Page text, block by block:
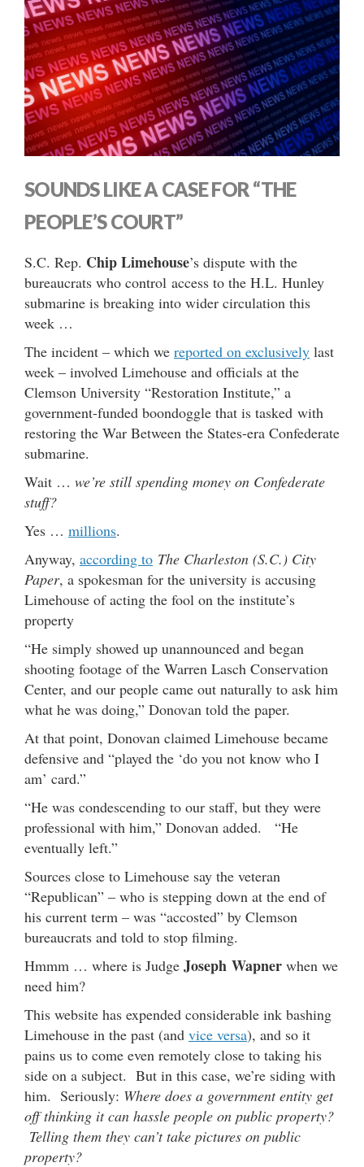
SOUNDS LIKE A CASE FOR “THE
PEOPLE’S COURT”
S.C. Rep. Chip Limehouse’s dispute with the
bureaucrats who control access to the H.L. Hunley
submarine is breaking into wider circulation this
week …
The incident – which we reported on exclusively last
week – involved Limehouse and officials at the
Clemson University “Restoration Institute,” a
government-funded boondoggle that is tasked with
restoring the War Between the States-era Confederate
submarine.
Wait … we’re still spending money on Confederate
stuff?
Yes … millions.
Anyway, according to The Charleston (S.C.) City
Paper, a spokesman for the university is accusing
Limehouse of acting the fool on the institute’s
property
“He simply showed up unannounced and began
shooting footage of the Warren Lasch Conservation
Center, and our people came out naturally to ask him
what he was doing,” Donovan told the paper.
At that point, Donovan claimed Limehouse became
defensive and “played the ‘do you not know who I
am’ card.”
“He was condescending to our staff, but they were
professional with him,” Donovan added. “He
eventually left.”
Sources close to Limehouse say the veteran
“Republican” – who is stepping down at the end of
his current term – was “accosted” by Clemson
bureaucrats and told to stop filming.
Hmmm … where is Judge Joseph Wapner when we
need him?
This website has expended considerable ink bashing
Limehouse in the past (and vice versa), and so it
pains us to come even remotely close to taking his
side on a subject. But in this case, we’re siding with
him. Seriously: Where does a government entity get
off thinking it can hassle people on public property?
Telling them they can’t take pictures on public
property?